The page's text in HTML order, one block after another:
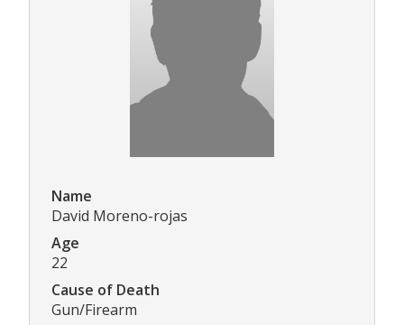
Name
David Moreno-rojas
Age
22
Cause of Death
Gun/Firearm